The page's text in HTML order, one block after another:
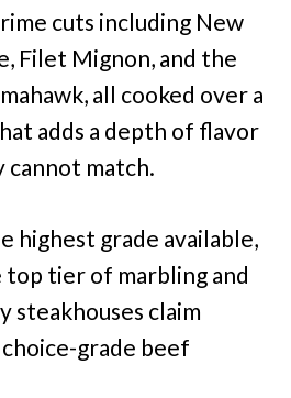
cuts including New
Filet Mignon, and the
all cooked over a
adds a depth of flavor
cannot match.
highest grade available,
tier of marbling and
steakhouses claim
grade beef